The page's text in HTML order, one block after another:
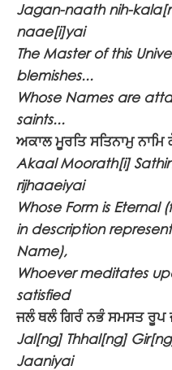
Jagan-naath nih-
naae[i]yai
The Master of this
blemishes...
Whose Names are
saints...
ਅਕਾਲ ਮੂਰਤਿ ਸਤਿਨਾਮੁ
Akaal Moorath[i]
rijhaaeiyai
Whose Form is
in description
Name),
Whoever meditates
satisfied
ਜਲੰ ਥਲੰ ਗਿਰੰ ਨਭੰ ਸਮਸਤ ਰੂਪ
Jal[ng] Thhal[ng]
Jaaniyai